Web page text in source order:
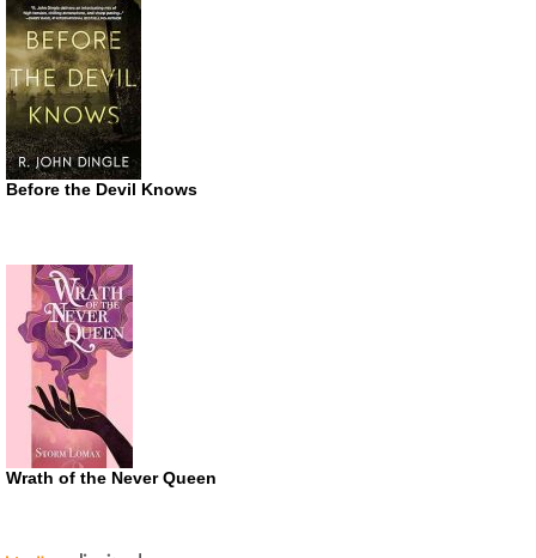
Before the Devil Knows
Wrath of the Never Queen